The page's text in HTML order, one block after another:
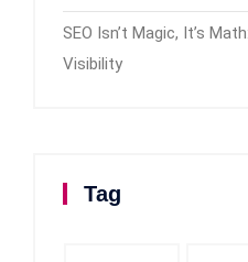
SEO Isn’t Magic, It’s
Visibility
Tag